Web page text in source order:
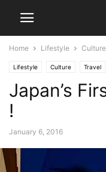
Home Lifestyle Culture
Lifestyle Culture Travel
Japan’s
!
January 6, 2016